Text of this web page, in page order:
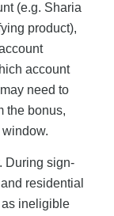
(e.g. Sharia
product),
account
need to
the bonus,
During sign-
residential
ineligible